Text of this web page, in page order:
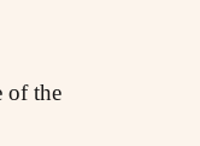
of the